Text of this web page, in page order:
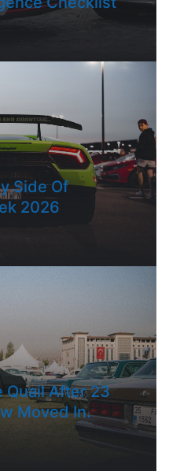
Side Of
2026
Quail After 23
Moved In.